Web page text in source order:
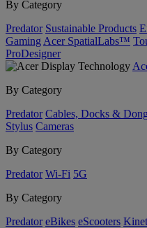
By Category
Predator Sustainable Products
Gaming Acer SpatialLabs™
ProDesigner
By Category
Predator Cables, Docks &
Stylus Cameras
By Category
Predator Wi-Fi 5G
By Category
Predator eBikes eScooters